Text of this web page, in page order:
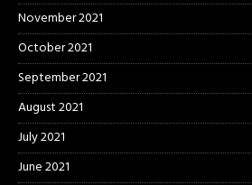
November 2021
October 2021
September 2021
August 2021
July 2021
June 2021